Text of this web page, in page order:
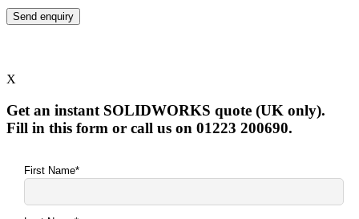
X
Get an instant SOLIDWORKS quote (UK only).
Fill in this form or call us on 01223 200690.